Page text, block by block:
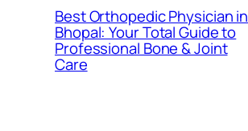
Best Orthopedic Physician in
Bhopal: Your Total Guide to
Professional Bone & Joint
Care